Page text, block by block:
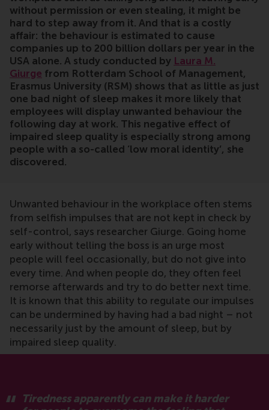
without permission or even stealing, it might be
hard to step away from it. And that is a costly
affair: the behaviour is estimated to cause
companies up to 200 billion dollars per year in the
USA alone. A study conducted by Laura M.
Giurge from Rotterdam School of Management,
Erasmus University (RSM) shows that as little as just
one bad night of sleep makes it more likely that
employees will display unwanted behaviour the
following day at work. This negative effect of
impaired sleep quality is especially strong among
people with a so-called ‘low moral identity’, she
discovered.
Unwanted behaviour in the workplace often stems
from selfish impulses that are not kept in check by
self-control, says researcher Giurge. Going home
early without telling the boss is an urge most
people will feel occasionally, but do not give into
every time. And when people do, they often feel
remorse afterwards and try to do better next time.
It is known that this ability to regulate our impulses
can be undermined by having had a bad night – not
necessarily just by the amount of sleep, but by
impaired sleep quality.
Tiredness apparently can make it harder